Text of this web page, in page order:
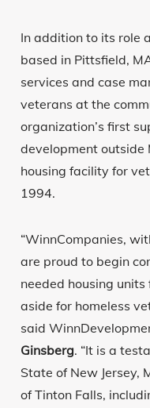
In addition to its role
based in Pittsfield,
services and case
veterans at the
organization’s first
development outside
housing facility for
1994.
“WinnCompanies,
are proud to begin
needed housing
aside for homeless
said
Ginsberg. “It is a
State of New Jersey,
of Tinton Falls,